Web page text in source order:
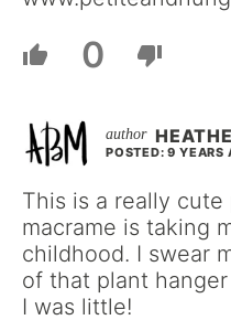
0
POSTED: 9 YEARS
This is a really
macrame is taking
childhood. I swear
of that plant
I was little!